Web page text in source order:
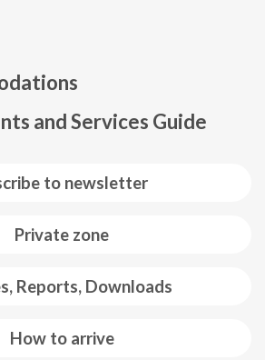
to newsletter
Private zone
Reports, Downloads
How to arrive
and Services Guide